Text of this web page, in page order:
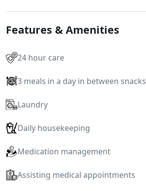
Features & Amenities
24 hour care
3 meals in a day in between snacks
Laundry
Daily housekeeping
Medication management
Assisting medical appointments